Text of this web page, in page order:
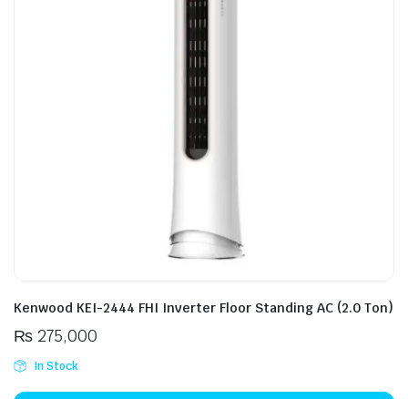
Kenwood KEI-2444 FHI Inverter Floor Standing AC (2.0 Ton)
₨275,000
In Stock